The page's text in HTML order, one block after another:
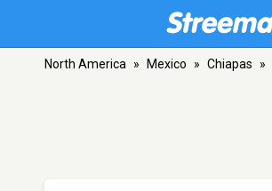
North America » Mexico » Chiapas »